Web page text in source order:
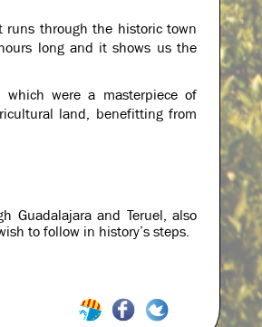
through the historic town
long and it shows us the
were a masterpiece of
land, benefitting from
Guadalajara and Teruel, also
to follow in history’s steps.